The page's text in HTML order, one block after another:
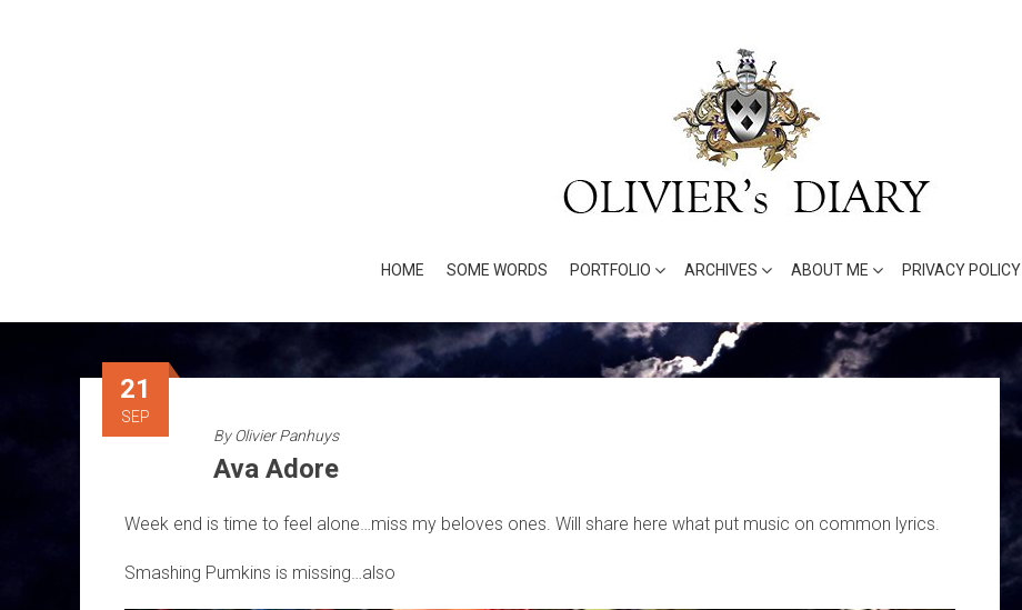
HOME SOME WORDS PORTFOLIO ARCHIVES ABOUT ME PRIVACY POLICY
21
SEP
ByOlivier Panhuys
Ava Adore
Week end is time to feel alone…miss my beloves ones. Will share here what put music on common lyrics.
Smashing Pumkins is missing…also